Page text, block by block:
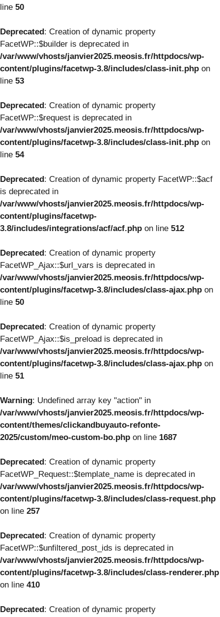
line 50
Deprecated: Creation of dynamic property
FacetWP::$builder is deprecated in
/var/www/vhosts/janvier2025.meosis.fr/httpdocs/wp-
content/plugins/facetwp-3.8/includes/class-init.php on
line 53
Deprecated: Creation of dynamic property
FacetWP::$request is deprecated in
/var/www/vhosts/janvier2025.meosis.fr/httpdocs/wp-
content/plugins/facetwp-3.8/includes/class-init.php on
line 54
Deprecated: Creation of dynamic property FacetWP::$acf
is deprecated in
/var/www/vhosts/janvier2025.meosis.fr/httpdocs/wp-
content/plugins/facetwp-
3.8/includes/integrations/acf/acf.php on line 512
Deprecated: Creation of dynamic property
FacetWP_Ajax::$url_vars is deprecated in
/var/www/vhosts/janvier2025.meosis.fr/httpdocs/wp-
content/plugins/facetwp-3.8/includes/class-ajax.php on
line 50
Deprecated: Creation of dynamic property
FacetWP_Ajax::$is_preload is deprecated in
/var/www/vhosts/janvier2025.meosis.fr/httpdocs/wp-
content/plugins/facetwp-3.8/includes/class-ajax.php on
line 51
Warning: Undefined array key "action" in
/var/www/vhosts/janvier2025.meosis.fr/httpdocs/wp-
content/themes/clickandbuyauto-refonte-
2025/custom/meo-custom-bo.php on line 1687
Deprecated: Creation of dynamic property
FacetWP_Request::$template_name is deprecated in
/var/www/vhosts/janvier2025.meosis.fr/httpdocs/wp-
content/plugins/facetwp-3.8/includes/class-request.php
on line 257
Deprecated: Creation of dynamic property
FacetWP::$unfiltered_post_ids is deprecated in
/var/www/vhosts/janvier2025.meosis.fr/httpdocs/wp-
content/plugins/facetwp-3.8/includes/class-renderer.php
on line 410
Deprecated: Creation of dynamic property